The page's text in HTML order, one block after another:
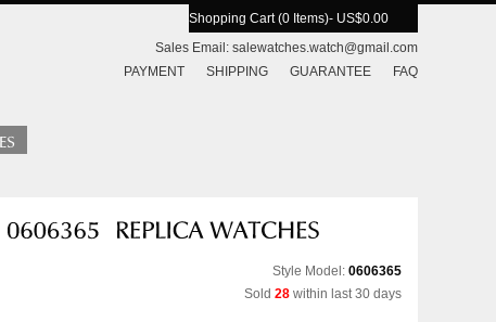
Shopping Cart (0 Items)- US$0.00
Sales Email: salewatches.watch@gmail.com
PAYMENT
SHIPPING GUARANTEE FAQ
Style Model: 0606365
Sold 28 within last 30 days